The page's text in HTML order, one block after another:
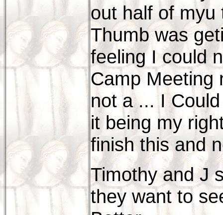
out half of myu
Thumb was
feeling I could
Camp Meeting
not a ... I
it being my
finish this and
Timothy and J
they want to